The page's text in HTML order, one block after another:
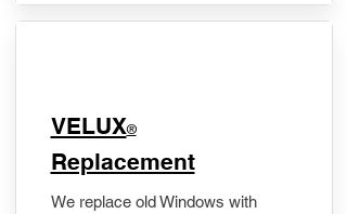
VELUX®
Replacement
We replace old Windows with